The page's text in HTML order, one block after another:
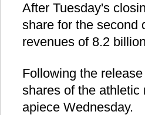
After Tuesday's
share for the second
revenues of 8.2
Following the
shares of the athletic
apiece Wednesday.